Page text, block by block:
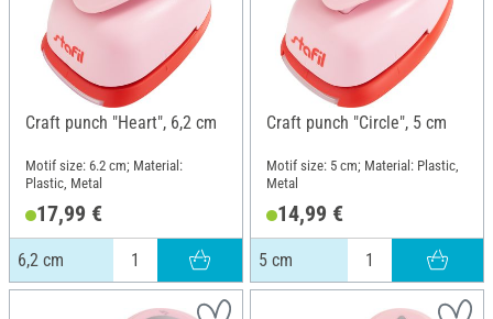
Craft punch "Heart", 6,2 cm
Motif size: 6.2 cm; Material:
Plastic, Metal
17,99 €
6,2 cm
Craft punch "Circle", 5 cm
Motif size: 5 cm; Material: Plastic,
Metal
14,99 €
5 cm